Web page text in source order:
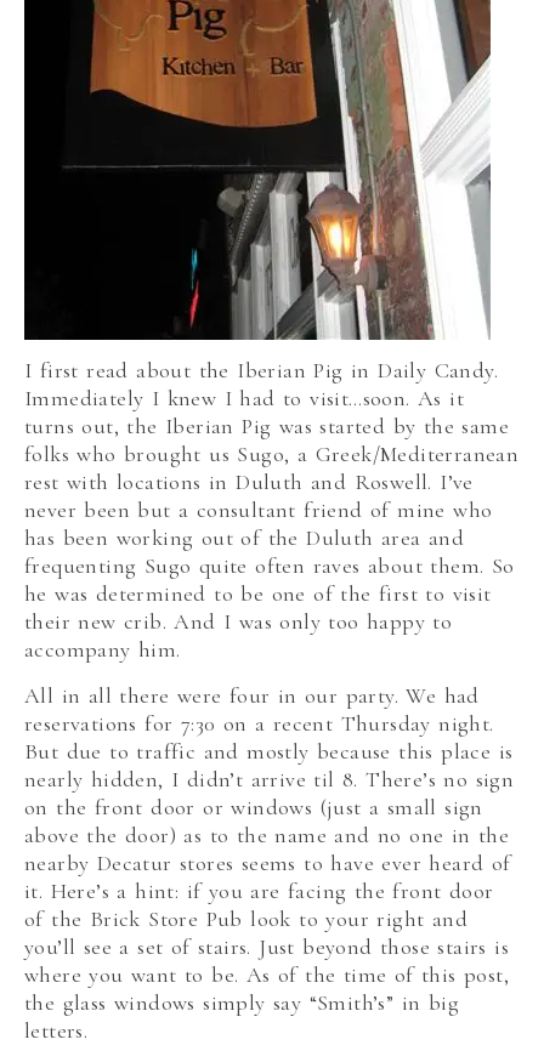
I first read about the Iberian Pig in Daily Candy.
Immediately I knew I had to visit…soon. As it
turns out, the Iberian Pig was started by the same
folks who brought us Sugo, a Greek/Mediterranean
rest with locations in Duluth and Roswell. I’ve
never been but a consultant friend of mine who
has been working out of the Duluth area and
frequenting Sugo quite often raves about them. So
he was determined to be one of the first to visit
their new crib. And I was only too happy to
accompany him.
All in all there were four in our party. We had
reservations for 7:30 on a recent Thursday night.
But due to traffic and mostly because this place is
nearly hidden, I didn’t arrive til 8. There’s no sign
on the front door or windows (just a small sign
above the door) as to the name and no one in the
nearby Decatur stores seems to have ever heard of
it. Here’s a hint: if you are facing the front door
of the Brick Store Pub look to your right and
you’ll see a set of stairs. Just beyond those stairs is
where you want to be. As of the time of this post,
the glass windows simply say “Smith’s” in big
letters.